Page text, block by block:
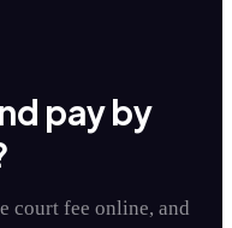
pay by
court fee online, and